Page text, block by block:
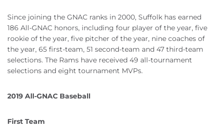
Since joining the GNAC ranks in 2000, Suffolk has earned
186 All-GNAC honors, including four player of the year, five
rookie of the year, five pitcher of the year, nine coaches of
the year, 65 first-team, 51 second-team and 47 third-team
selections. The Rams have received 49 all-tournament
selections and eight tournament MVPs.
2019 All-GNAC Baseball
First Team